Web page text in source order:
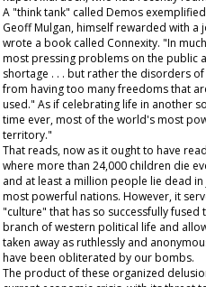
A "think tank" called Demos
Geoff Mulgan, himself rewarded with
wrote a book called Connexity. "In
most pressing problems on the public
shortage . . . but rather the disorders
from having too many freedoms that
used." As if celebrating life in another
time ever, most of the world's most
territory."
That reads, now as it ought to have
where more than 24,000 children die
and at least a million people lie dead
most powerful nations. However, it
"culture" that has so successfully
branch of western political life and
taken away as ruthlessly and
have been obliterated by our bombs.
The product of these organized